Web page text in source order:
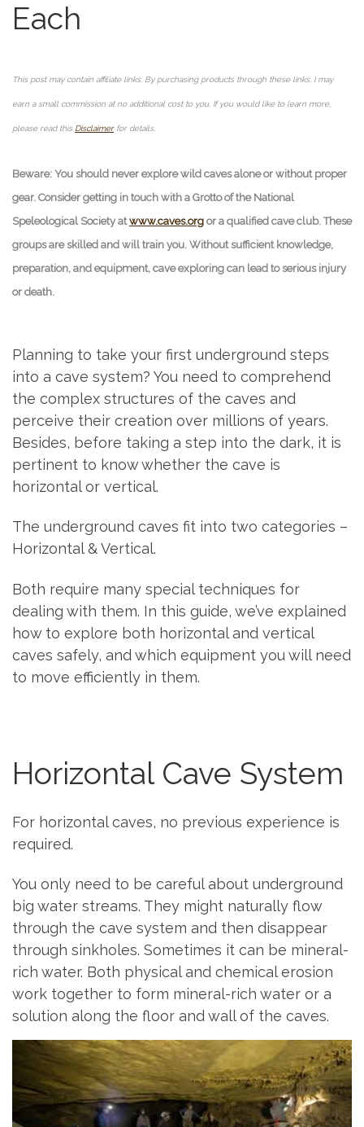
Each
This post may contain affiliate links. By purchasing products through these links, I may
earn a small commission at no additional cost to you. If you would like to learn more,
please read this Disclaimerfor details.
Beware: You should never explore wild caves alone or without proper
gear. Consider getting in touch with a Grotto of the National
Speleological Society atwww.caves.org or a qualified cave club. These
groups are skilled and will train you. Without sufficient knowledge,
preparation, and equipment, cave exploring can lead to serious injury
or death.
Planning to take your first underground steps
into a cave system? You need to comprehend
the complex structures of the caves and
perceive their creation over millions of years.
Besides, before taking a step into the dark, it is
pertinent to know whether the cave is
horizontal or vertical.
The underground caves fit into two categories –
Horizontal & Vertical.
Both require many special techniques for
dealing with them. In this guide, we’ve explained
how to explore both horizontal and vertical
caves safely, and which equipment you will need
to move efficiently in them.
Horizontal Cave System
For horizontal caves, no previous experience is
required.
You only need to be careful about underground
big water streams. They might naturally flow
through the cave system and then disappear
through sinkholes. Sometimes it can be mineral-
rich water. Both physical and chemical erosion
work together to form mineral-rich water or a
solution along the floor and wall of the caves.